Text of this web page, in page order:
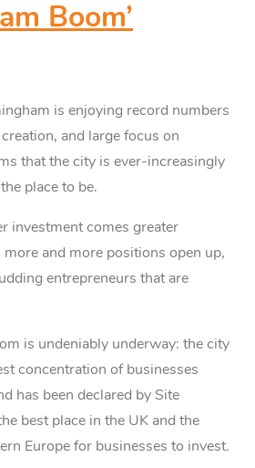
Boom’
is enjoying record numbers
and large focus on
that the city is ever-increasingly
place to be.
investment comes greater
and more positions open up,
entrepreneurs that are
is undeniably underway: the city
concentration of businesses
has been declared by Site
best place in the UK and the
Europe for businesses to invest.